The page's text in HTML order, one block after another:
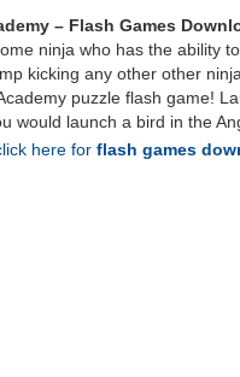
– Flash Games
ninja who has the ability
kicking any other other
puzzle flash game!
would launch a bird in the
here for flash games